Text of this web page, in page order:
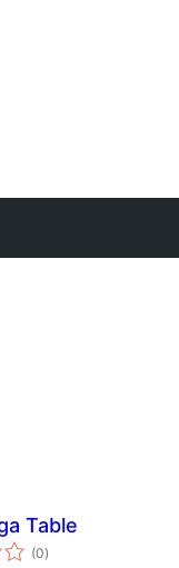
Table
(0total
de
)